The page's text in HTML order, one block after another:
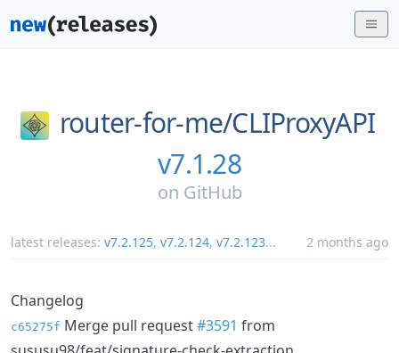
router-for-me/CLIProxyAPI
v7.1.28
on GitHub
latest releases: v7.2.125, v7.2.124, v7.2.123... 2 months ago
Changelog
c65275f Merge pull request#3591 from